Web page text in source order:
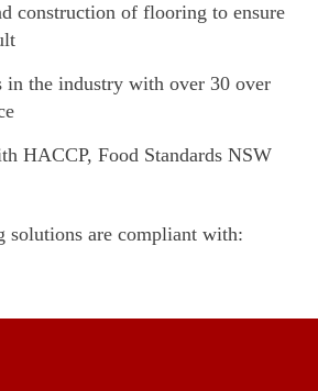
construction of flooring to ensure
in the industry with over 30 over
HACCP, Food Standards NSW
solutions are compliant with: